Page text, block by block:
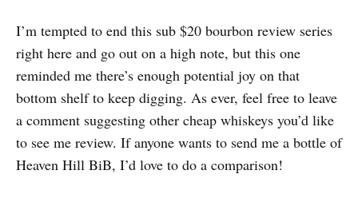
I’m tempted to end this sub $20 bourbon review series
right here and go out on a high note, but this one
reminded me there’s enough potential joy on that
bottom shelf to keep digging. As ever, feel free to leave
a comment suggesting other cheap whiskeys you’d like
to see me review. If anyone wants to send me a bottle of
Heaven Hill BiB, I’d love to do a comparison!